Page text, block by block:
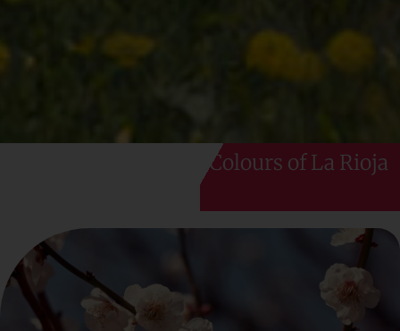
Colours of La Rioja